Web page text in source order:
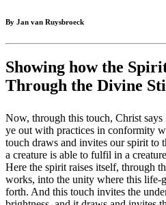
By Jan van Ruysbroeck
Showing how the
Through the Divine
Now, through this touch, Christ
ye out with practices in conformity
touch draws and invites our spirit to
a creature is able to fulfil in a
Here the spirit raises itself, through
works, into the unity where this life-
forth. And this touch invites the